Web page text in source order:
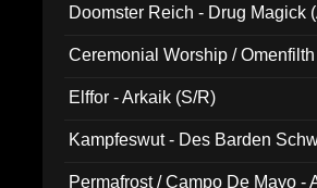
Doomster Reich - Drug Magick
Ceremonial Worship /
Elffor - Arkaik (S/R)
Kampfeswut - Des Barden
Permafrost / Campo De Mayo -